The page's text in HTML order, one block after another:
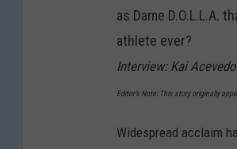
as Dame D.O.L.L.A.
athlete ever?
Interview: Kai Acevedo
Editor’s Note: This story originally
Widespread acclaim